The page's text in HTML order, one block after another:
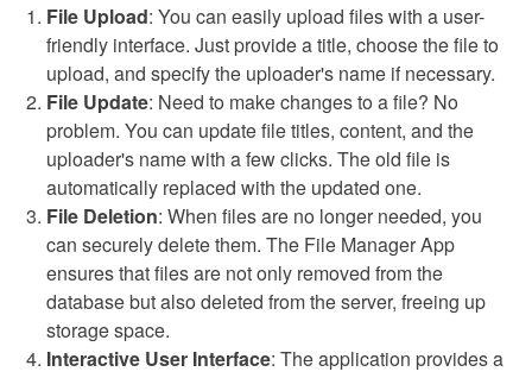
File Upload: You can easily upload files with a user-
friendly interface. Just provide a title, choose the file to
upload, and specify the uploader's name if necessary.
File Update: Need to make changes to a file? No
problem. You can update file titles, content, and the
uploader's name with a few clicks. The old file is
automatically replaced with the updated one.
File Deletion: When files are no longer needed, you
can securely delete them. The File Manager App
ensures that files are not only removed from the
database but also deleted from the server, freeing up
storage space.
Interactive User Interface: The application provides a